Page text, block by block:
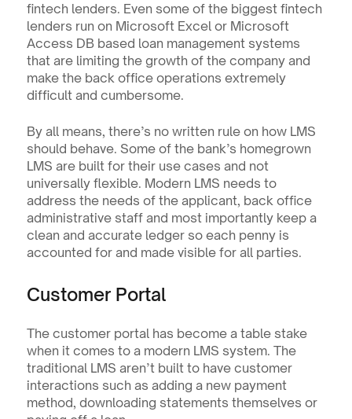
fintech lenders. Even some of the biggest fintech
lenders run on Microsoft Excel or Microsoft
Access DB based loan management systems
that are limiting the growth of the company and
make the back office operations extremely
difficult and cumbersome.
By all means, there’s no written rule on how LMS
should behave. Some of the bank’s homegrown
LMS are built for their use cases and not
universally flexible. Modern LMS needs to
address the needs of the applicant, back office
administrative staff and most importantly keep a
clean and accurate ledger so each penny is
accounted for and made visible for all parties.
Customer Portal
The customer portal has become a table stake
when it comes to a modern LMS system. The
traditional LMS aren’t built to have customer
interactions such as adding a new payment
method, downloading statements themselves or